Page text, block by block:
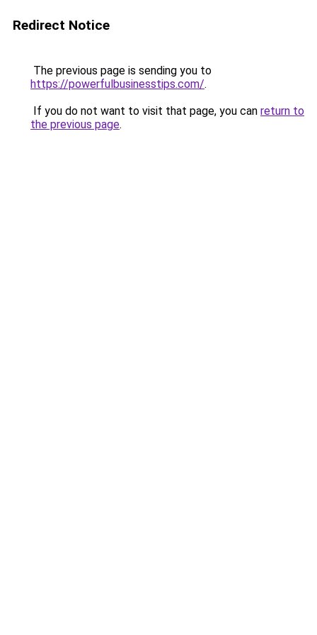
Redirect Notice
The previous page is sending you to
https://powerfulbusinesstips.com/.
If you do not want to visit that page, you can return to
the previous page.